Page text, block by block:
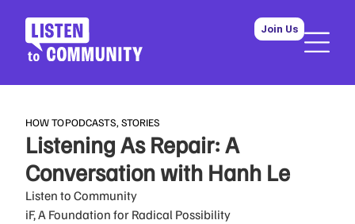
Join Us
HOW TOPODCASTS, STORIES
Listening As Repair: A
Conversation with Hanh Le
Listen to Community
iF, A Foundation for Radical Possibility